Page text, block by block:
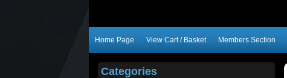
Home Page View Cart / Basket Members Section
Categories